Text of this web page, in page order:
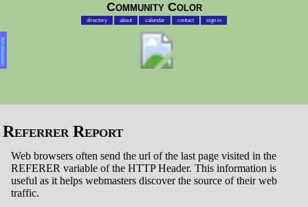
Community Color
directory about calendar contact sign in
Advertisement
Referrer Report
Web browsers often send the url of the last page visited in the
REFERER variable of the HTTP Header. This information is
useful as it helps webmasters discover the source of their web
traffic.